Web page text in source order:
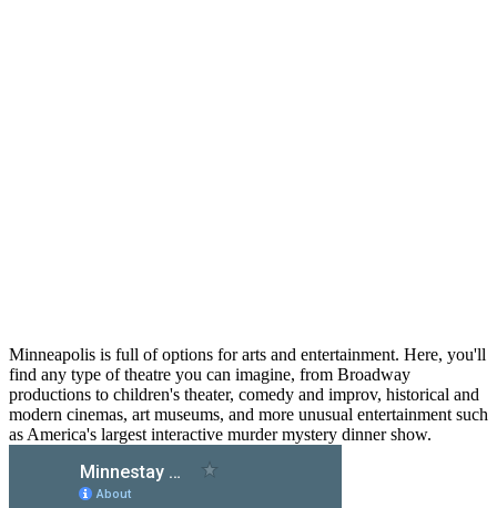
Minneapolis is full of options for arts and entertainment. Here, you'll
find any type of theatre you can imagine, from Broadway
productions to children's theater, comedy and improv, historical and
modern cinemas, art museums, and more unusual entertainment such
as America's largest interactive murder mystery dinner show.